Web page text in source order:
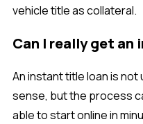
vehicle title as collateral.
Can I really get
An instant title loan is not
sense, but the process
able to start online in